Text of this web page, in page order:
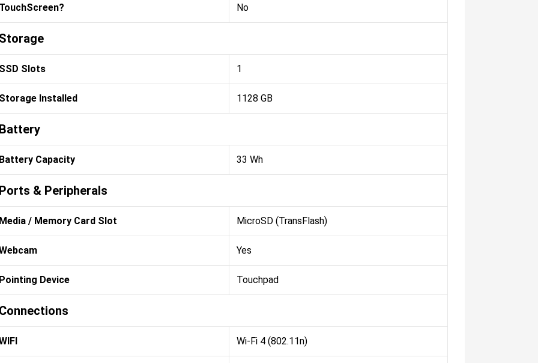
TouchScreen? No
Storage
SSD Slots 1
Storage Installed 1128 GB
Battery
Battery Capacity 33 Wh
Ports & Peripherals
Media / Memory Card Slot MicroSD (TransFlash)
Yes
Pointing Device Touchpad
Connections
Wi-Fi 4 (802.11n)